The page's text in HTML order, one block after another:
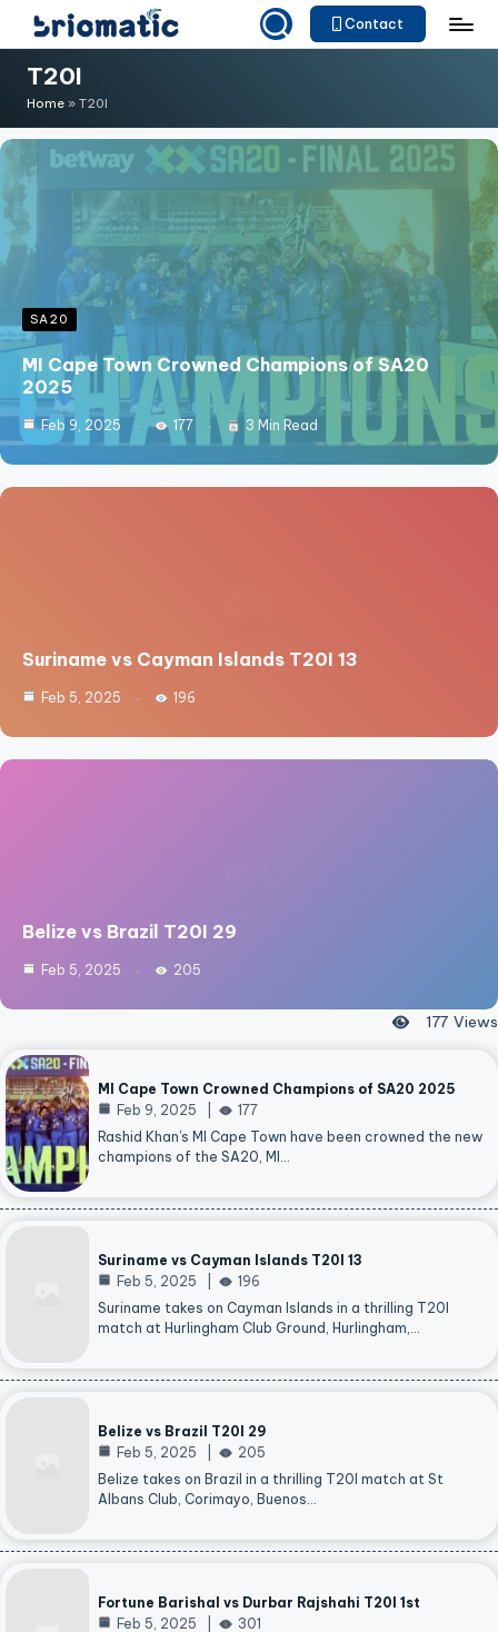
Skip
content
B
ri
o
m
ti
for
Business
Contact
T20I
Home » T20I
SA20
MI Cape Town Crowned Champions of SA20
2025
Feb 9, 2025 177 3 Min Read
Suriname vs Cayman Islands T20I 13
Feb 5, 2025 196
Belize vs Brazil T20I 29
Feb 5, 2025 205
177 Views
MI Cape Town Crowned Champions of SA20 2025
Feb 9, 2025
177
Rashid Khan’s MI Cape Town have been crowned the new
champions of the SA20, MI…
Suriname vs Cayman Islands T20I 13
Feb 5, 2025
196
Suriname takes on Cayman Islands in a thrilling T20I
match at Hurlingham Club Ground, Hurlingham,…
Belize vs Brazil T20I 29
Feb 5, 2025
205
Belize takes on Brazil in a thrilling T20I match at St
Albans Club, Corimayo, Buenos…
Fortune Barishal vs Durbar Rajshahi T20I 1st
Feb 5, 2025
301